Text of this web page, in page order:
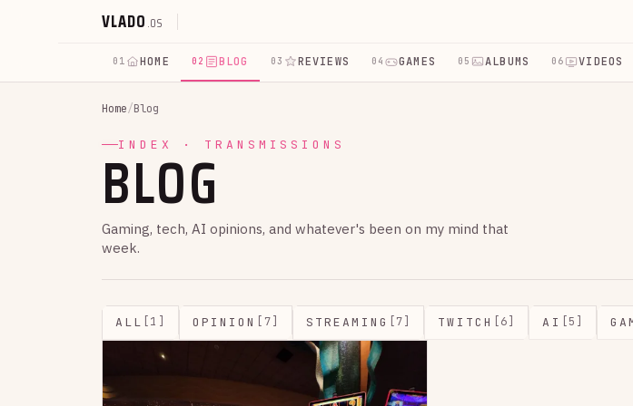
VLADO .OS
01 HOME 02 BLOG 03 REVIEWS 04 GAMES 05 ALBUMS 06 VIDEOS
Home/Blog
INDEX · TRANSMISSIONS
BLOG
Gaming, tech, AI opinions, and whatever's been on my mind that
week.
ALL [1] OPINION [7] STREAMING [7] TWITCH [6] AI [5]